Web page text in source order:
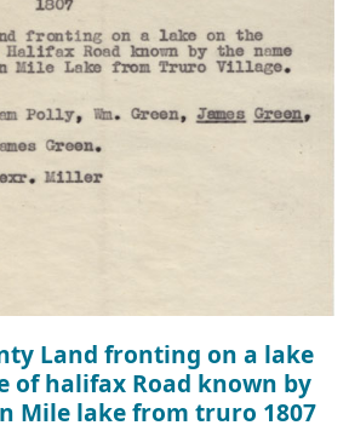
Land fronting on a lake
of halifax Road known by
Mile lake from truro 1807